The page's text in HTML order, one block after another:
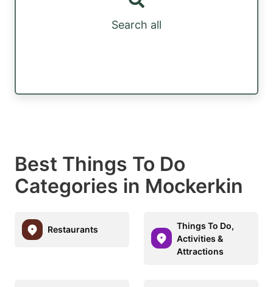
Search all
Best Things To Do
Categories in Mockerkin
Restaurants
Things To Do,
Activities &
Attractions